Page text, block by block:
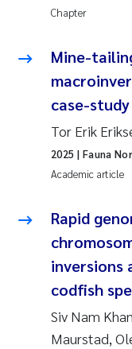
Richard
Espen Lund
Bjørnar
Peter Stig
Susanne
Chapter
Mine-
case-
Tor Erik
Academic article
2025 | Fauna
Rapid
inversions
codfish
Siv Nam
Maurstad,